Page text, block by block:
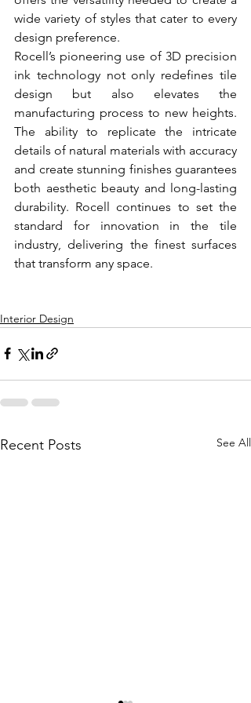
wide variety of styles that cater to every
design preference.
Rocell’s pioneering use of 3D precision
ink technology not only redefines tile
design but also elevates the
manufacturing process to new heights.
The ability to replicate the intricate
details of natural materials with accuracy
and create stunning finishes guarantees
both aesthetic beauty and long-lasting
durability. Rocell continues to set the
standard for innovation in the tile
industry, delivering the finest surfaces
that transform any space.
Interior Design
Recent Posts See All